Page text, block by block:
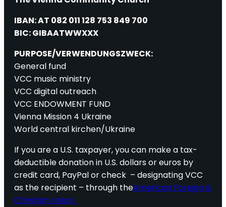
IBAN: AT 082 011 128 753 849 700
BIC: GIBAATWWXXX
PURPOSE/VERWENDUNGSZWECK:
General fund
VCC music ministry
VCC digital outreach
VCC ENDOWMENT FUND
Vienna Mission 4 Ukraine
World central kirchen/Ukraine
If you are a U.S. taxpayer, you can make a tax-
deductible donation in U.S. dollars or euros by
credit card, PayPal or check – designating VCC
as the recipient – through theAmerican Foreign &
Christian Union.